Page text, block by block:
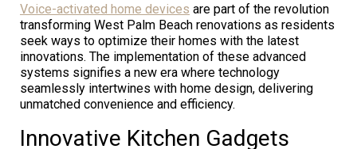
Voice-activated home devices are part of the revolution
transforming West Palm Beach renovations as residents
seek ways to optimize their homes with the latest
innovations. The implementation of these advanced
systems signifies a new era where technology
seamlessly intertwines with home design, delivering
unmatched convenience and efficiency.
Innovative Kitchen Gadgets